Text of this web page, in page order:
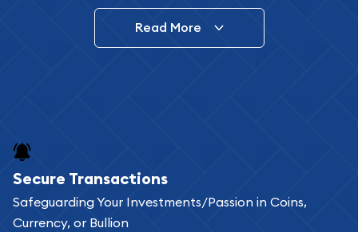
In this day and age, there is a variety of options
for buying bullion, you can even buy bullion
Buying bullion coins online is convenient as you
can go through our catalog on the website and
add any bullion coin or bar you like to your
Read More
Secure Transactions
Safeguarding Your Investments/Passion in Coins,
Currency, or Bullion